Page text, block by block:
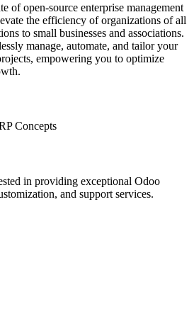
of open-source enterprise management
the efficiency of organizations of all
to small businesses and associations.
manage, automate, and tailor your
empowering you to optimize
Concepts
in providing exceptional Odoo
and support services.